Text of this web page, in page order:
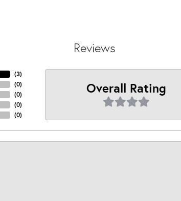
Reviews
(2)
(0)
(0)
(0)
(0)
Overall Rating